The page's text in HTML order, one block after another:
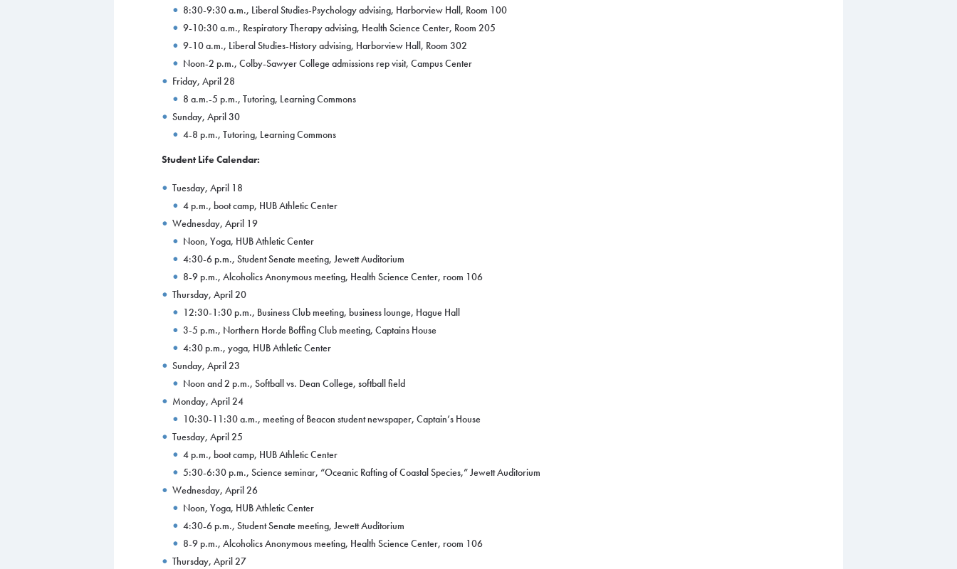
8:30-9:30 a.m., Liberal Studies-Psychology advising, Harborview Hall, Room 100
9-10:30 a.m., Respiratory Therapy advising, Health Science Center, Room 205
9-10 a.m., Liberal Studies-History advising, Harborview Hall, Room 302
Noon-2 p.m., Colby-Sawyer College admissions rep visit, Campus Center
Friday, April 28
8 a.m.-5 p.m., Tutoring, Learning Commons
Sunday, April 30
4-8 p.m., Tutoring, Learning Commons
Student Life Calendar:
Tuesday, April 18
4 p.m., boot camp, HUB Athletic Center
Wednesday, April 19
Noon, Yoga, HUB Athletic Center
4:30-6 p.m., Student Senate meeting, Jewett Auditorium
8-9 p.m., Alcoholics Anonymous meeting, Health Science Center, room 106
Thursday, April 20
12:30-1:30 p.m., Business Club meeting, business lounge, Hague Hall
3-5 p.m., Northern Horde Boffing Club meeting, Captains House
4:30 p.m., yoga, HUB Athletic Center
Sunday, April 23
Noon and 2 p.m., Softball vs. Dean College, softball field
Monday, April 24
10:30-11:30 a.m., meeting of Beacon student newspaper, Captain’s House
Tuesday, April 25
4 p.m., boot camp, HUB Athletic Center
5:30-6:30 p.m., Science seminar, “Oceanic Rafting of Coastal Species,” Jewett Auditorium
Wednesday, April 26
Noon, Yoga, HUB Athletic Center
4:30-6 p.m., Student Senate meeting, Jewett Auditorium
8-9 p.m., Alcoholics Anonymous meeting, Health Science Center, room 106
Thursday, April 27